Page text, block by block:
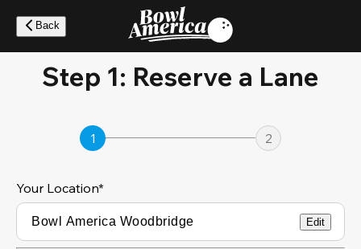
main
content
Back
Step 1: Reserve a Lane
1 2
Your Location*
Edit